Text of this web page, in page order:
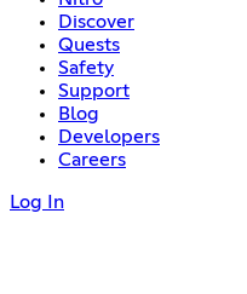
Discover
Quests
Safety
Support
Blog
Developers
Careers
Log In